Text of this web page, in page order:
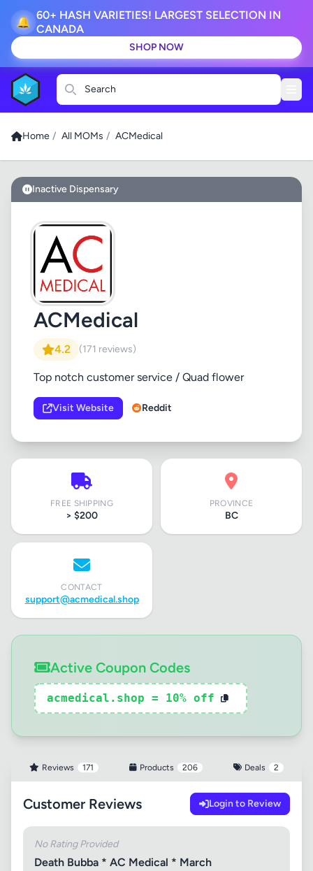
🔔 60+ HASH VARIETIES! LARGEST SELECTION IN
CANADA
SHOP NOW
Search
Home / All MOMs / ACMedical
Inactive Dispensary
ACMedical
4.2 (171 reviews)
Top notch customer service / Quad flower
Visit Website Reddit
FREE SHIPPING
> $200
PROVINCE
BC
CONTACT
support@acmedical.shop
Active Coupon Codes
acmedical.shop = 10% off
Reviews 171 Products 206 Deals 2
Customer Reviews Login to Review
No Rating Provided
Death Bubba * AC Medical * March